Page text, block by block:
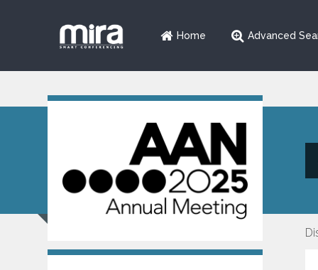
Home Advanced